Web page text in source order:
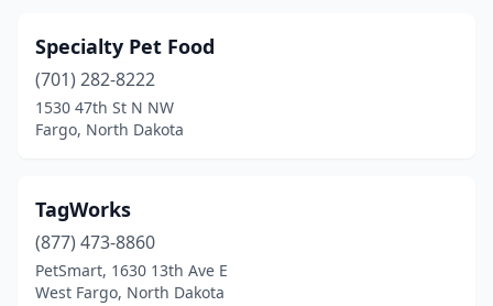
Specialty Pet Food
(701) 282-8222
1530 47th St N NW
Fargo, North Dakota
TagWorks
(877) 473-8860
PetSmart, 1630 13th Ave E
West Fargo, North Dakota